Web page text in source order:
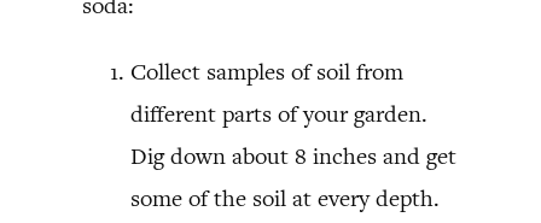
Collect samples of soil from
different parts of your garden.
Dig down about 8 inches and get
some of the soil at every depth.